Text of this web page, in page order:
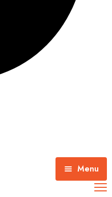
Menu